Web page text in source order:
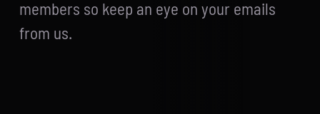
members so keep an eye on your emails
from us.